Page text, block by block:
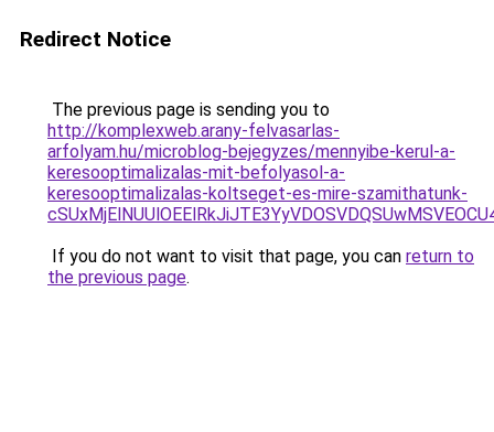
Redirect Notice
The previous page is sending you to
http://komplexweb.arany-felvasarlas-
arfolyam.hu/microblog-bejegyzes/mennyibe-kerul-a-
keresooptimalizalas-mit-befolyasol-a-
keresooptimalizalas-koltseget-es-mire-szamithatunk-
If you do not want to visit that page, you can return to
the previous page.